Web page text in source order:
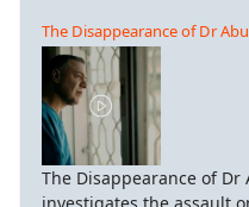
The Disappearance of Dr
The Disappearance of Dr
investigates the assault